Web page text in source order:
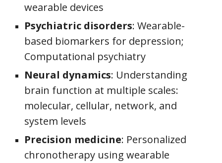
wearable devices
Psychiatric disorders: Wearable-
based biomarkers for depression;
Computational psychiatry
Neural dynamics: Understanding
brain function at multiple scales:
molecular, cellular, network, and
system levels
Precision medicine: Personalized
chronotherapy using wearable